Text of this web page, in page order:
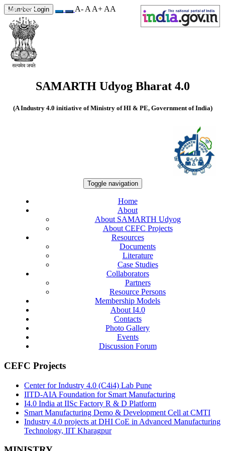
Member Login A- A A+ AA
SAMARTH Udyog Bharat 4.0
(A Industry 4.0 initiative of Ministry of HI & PE, Government of India)
Toggle navigation
Home
About
About SAMARTH Udyog
About CEFC Projects
Resources
Documents
Literature
Case Studies
Collaborators
Partners
Resource Persons
Membership Models
About I4.0
Contacts
Photo Gallery
Events
Discussion Forum
CEFC Projects
Center for Industry 4.0 (C4i4) Lab Pune
IITD-AIA Foundation for Smart Manufacturing
I4.0 India at IISc Factory R & D Platform
Smart Manufacturing Demo & Development Cell at CMTI
Industry 4.0 projects at DHI CoE in Advanced Manufacturing
Technology, IIT Kharagpur
Site Visits
549810